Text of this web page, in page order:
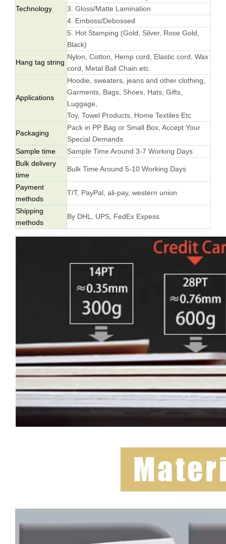
Technology
3. Gloss/Matte Lamination
4. Emboss/Debossed
5. Hot Stamping (Gold, Silver, Rose Gold,
Black)
Hang tag string
Nylon, Cotton, Hemp cord, Elastic cord, Wax
cord, Metal Ball Chain etc.
Applications
Hoodie, sweaters, jeans and other clothing,
Garments, Bags, Shoes, Hats, Gifts,
Luggage,
Toy, Towel Products, Home Textiles Etc
Packaging
Pack in PP Bag or Small Box, Accept Your
Special Demands
Sample time
Sample Time Around 3-7 Working Days
Bulk delivery
time
Bulk Time Around 5-10 Working Days
Payment
methods
T/T, PayPal, ali-pay, western union
Shipping
methods
By DHL, UPS, FedEx Expess